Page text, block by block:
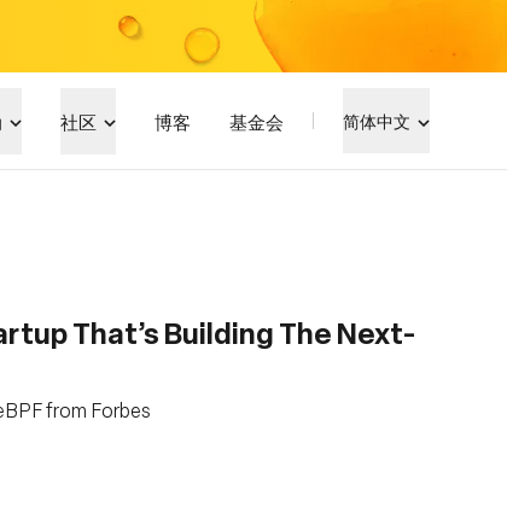
社区 博客 基金会 简体中文
That’s Building The Next-
from Forbes